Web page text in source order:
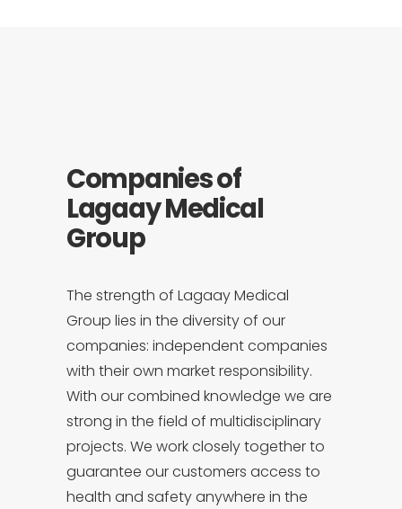
Companies of
Lagaay Medical
Group
The strength of Lagaay Medical
Group lies in the diversity of our
companies: independent companies
with their own market responsibility.
With our combined knowledge we are
strong in the field of multidisciplinary
projects. We work closely together to
guarantee our customers access to
health and safety anywhere in the